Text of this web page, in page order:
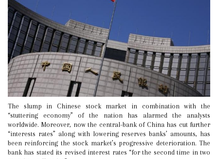
The slump in Chinese stock market in combination with the
“stuttering economy” of the nation has alarmed the analysts
worldwide. Moreover, now the central-bank of China has cut further
“interests rates” along with lowering reserves banks’ amounts, has
been reinforcing the stock market’s progressive deterioration. The
bank has stated its revised interest rates “for the second time in two